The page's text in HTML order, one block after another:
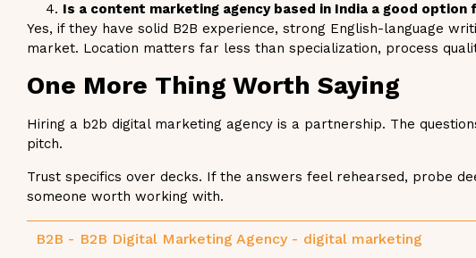
Is a content marketing agency based in India a good option
Yes, if they have solid B2B experience, strong English-language
market. Location matters far less than specialization, process
One More Thing Worth Saying
Hiring a b2b digital marketing agency is a partnership. The
pitch.
Trust specifics over decks. If the answers feel rehearsed, probe
someone worth working with.
B2B - B2B Digital Marketing Agency- digital marketing